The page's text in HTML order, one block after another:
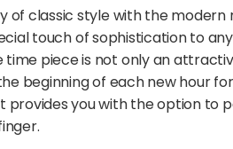
classic style with the
touch of sophistication to
piece is not only an
beginning of each new hour
you with the option to